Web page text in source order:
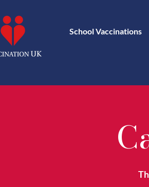
School Vaccinations